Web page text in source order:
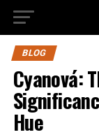
BLOG
Cyanová:
Hue